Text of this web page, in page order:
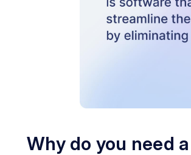
Why do you need